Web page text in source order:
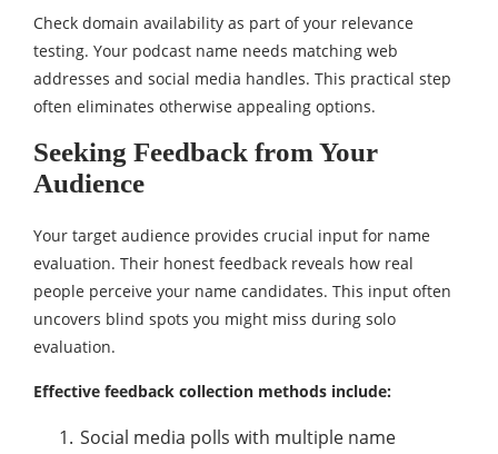
Check domain availability as part of your relevance
testing. Your podcast name needs matching web
addresses and social media handles. This practical step
often eliminates otherwise appealing options.
Seeking Feedback from Your
Audience
Your target audience provides crucial input for name
evaluation. Their honest feedback reveals how real
people perceive your name candidates. This input often
uncovers blind spots you might miss during solo
evaluation.
Effective feedback collection methods include:
Social media polls with multiple name